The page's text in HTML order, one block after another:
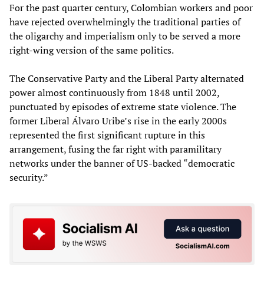
For the past quarter century, Colombian workers and poor
have rejected overwhelmingly the traditional parties of
the oligarchy and imperialism only to be served a more
right-wing version of the same politics.
The Conservative Party and the Liberal Party alternated
power almost continuously from 1848 until 2002,
punctuated by episodes of extreme state violence. The
former Liberal Álvaro Uribe’s rise in the early 2000s
represented the first significant rupture in this
arrangement, fusing the far right with paramilitary
networks under the banner of US-backed “democratic
security.”